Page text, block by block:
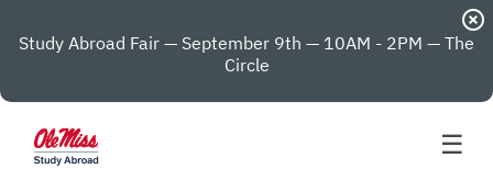
Study Abroad Fair — September 9th — 10AM - 2PM — The
Circle
highlight_off
☰